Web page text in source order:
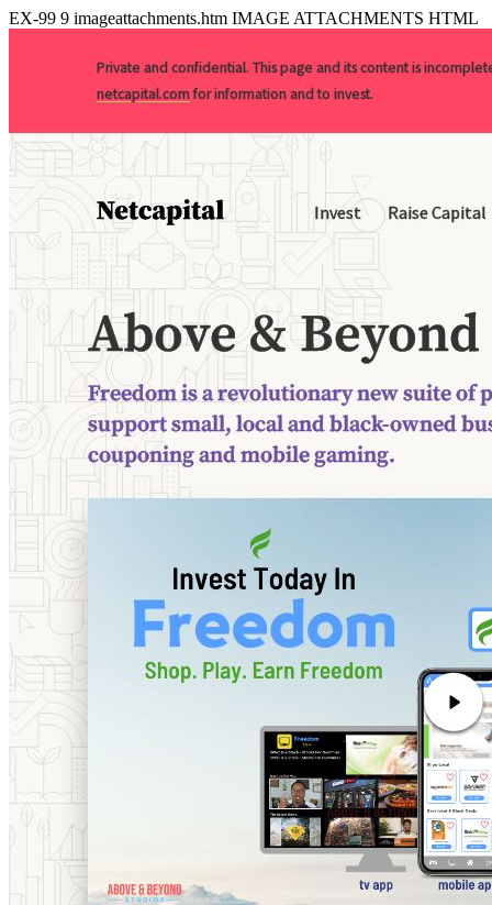
EX-99 9 imageattachments.htm IMAGE ATTACHMENTS HTML